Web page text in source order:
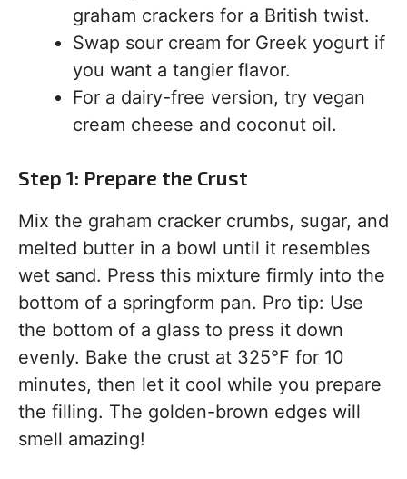
graham crackers for a British twist.
Swap sour cream for Greek yogurt if
you want a tangier flavor.
For a dairy-free version, try vegan
cream cheese and coconut oil.
Step 1: Prepare the Crust
Mix the graham cracker crumbs, sugar, and
melted butter in a bowl until it resembles
wet sand. Press this mixture firmly into the
bottom of a springform pan. Pro tip: Use
the bottom of a glass to press it down
evenly. Bake the crust at 325°F for 10
minutes, then let it cool while you prepare
the filling. The golden-brown edges will
smell amazing!